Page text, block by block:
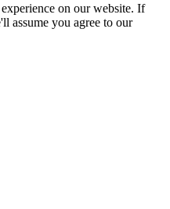
on our website. If
assume you agree to our